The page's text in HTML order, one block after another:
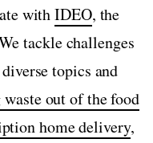
withIDEO, the
tackle challenges
topics and
out of the food
home delivery,